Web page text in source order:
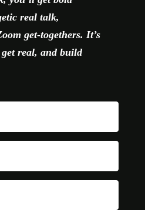
real talk,
get-togethers. It’s
real, and build